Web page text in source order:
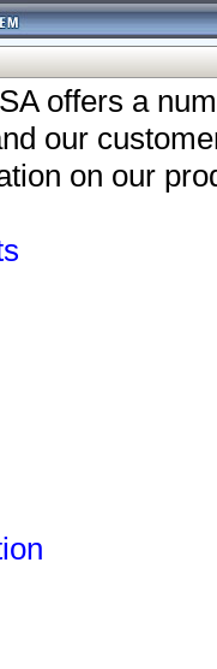
offers a
our
on our